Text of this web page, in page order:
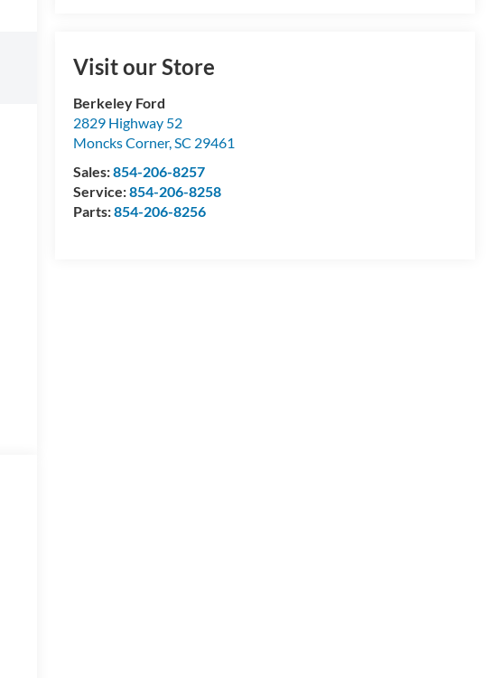
Visit our Store
Berkeley Ford
2829 Highway 52
Moncks Corner,SC 29461
Sales:854-206-8257
Service:854-206-8258
Parts:854-206-8256